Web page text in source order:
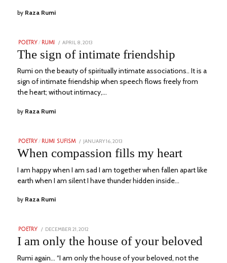
by Raza Rumi
POETRY / RUMI
POSTED
APRIL 8, 2013
23,
2023
The sign of intimate friendship
Rumi on the beauty of spiritually intimate associations.. It is a
sign of intimate friendship when speech flows freely from
the heart; without intimacy,…
by Raza Rumi
POETRY / RUMI SUFISM
POSTED
JANUARY 16, 2013
23,
2023
When compassion fills my heart
I am happy when I am sad I am together when fallen apart like
earth when I am silent I have thunder hidden inside…
by Raza Rumi
POETRY
POSTED
DECEMBER 21, 2012
23,
2023
I am only the house of your beloved
Rumi again… “I am only the house of your beloved, not the